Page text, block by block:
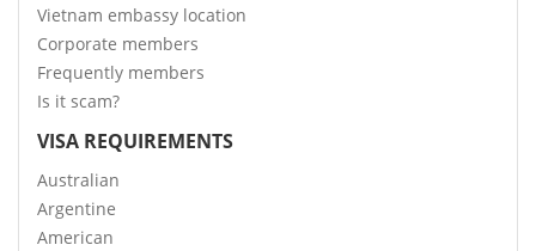
Vietnam embassy location
Corporate members
Frequently members
Is it scam?
VISA REQUIREMENTS
Australian
Argentine
American